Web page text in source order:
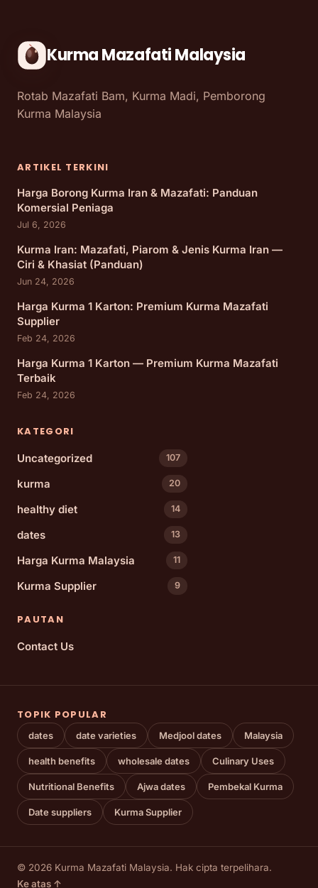
Kurma Mazafati Malaysia
Rotab Mazafati Bam, Kurma Madi, Pemborong
Kurma Malaysia
ARTIKEL TERKINI
Harga Borong Kurma Iran & Mazafati: Panduan
Komersial Peniaga
Jul 6, 2026
Kurma Iran: Mazafati, Piarom & Jenis Kurma Iran —
Ciri & Khasiat (Panduan)
Jun 24, 2026
Harga Kurma 1 Karton: Premium Kurma Mazafati
Supplier
Feb 24, 2026
Harga Kurma 1 Karton — Premium Kurma Mazafati
Terbaik
Feb 24, 2026
KATEGORI
Uncategorized
107
kurma 20
healthy diet 14
dates 13
Harga Kurma Malaysia 11
Kurma Supplier 9
PAUTAN
Contact Us
TOPIK POPULAR
dates date varieties Medjool dates Malaysia
health benefits wholesale dates Culinary Uses
Nutritional Benefits Ajwa dates Pembekal Kurma
Date suppliers Kurma Supplier
© 2026 Kurma Mazafati Malaysia. Hak cipta terpelihara.
Ke atas ↑